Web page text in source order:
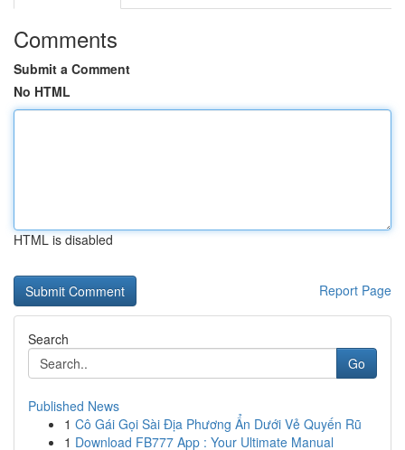
Comments
Submit a Comment
No HTML
HTML is disabled
Report Page
Search
Go
Published News
1 Cô Gái Gọi Sài Địa Phương Ẩn Dưới Vẻ Quyến Rũ
1 Download FB777 App : Your Ultimate Manual